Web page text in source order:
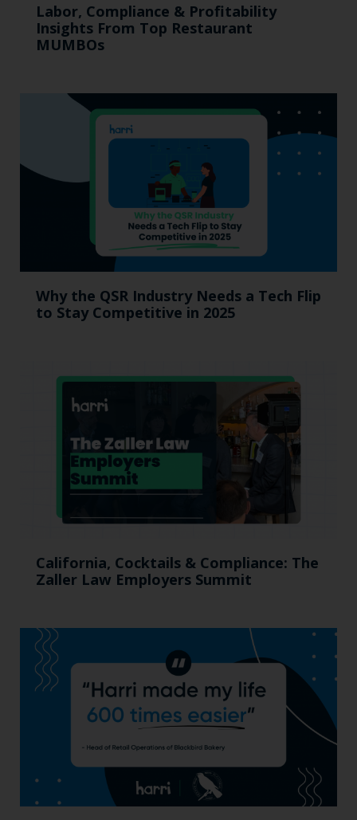
Labor, Compliance & Profitability
Insights From Top Restaurant
MUMBOs
Why the QSR Industry Needs a Tech Flip
to Stay Competitive in 2025
California, Cocktails & Compliance: The
Zaller Law Employers Summit